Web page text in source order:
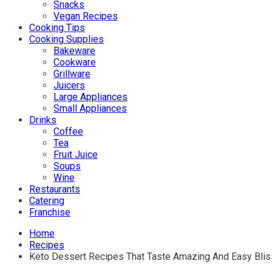
Snacks
Vegan Recipes
Cooking Tips
Cooking Supplies
Bakeware
Cookware
Grillware
Juicers
Large Appliances
Small Appliances
Drinks
Coffee
Tea
Fruit Juice
Soups
Wine
Restaurants
Catering
Franchise
Home
Recipes
Keto Dessert Recipes That Taste Amazing And Easy